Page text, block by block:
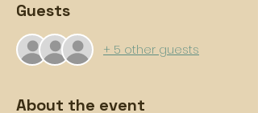
Guests
+ 5 other guests
About the event